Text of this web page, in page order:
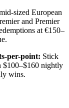
sized European
and Premier
at €150–
per-point: Stick
$100–$160 nightly
wins.